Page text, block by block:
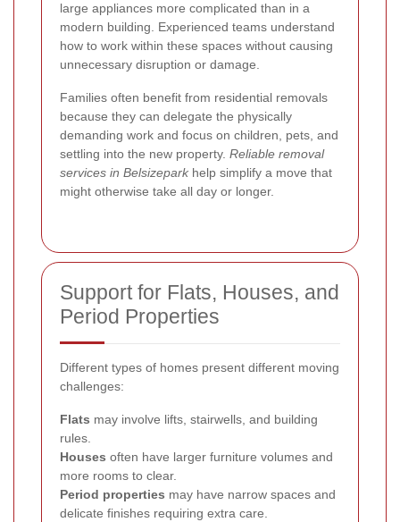
large appliances more complicated than in a
modern building. Experienced teams understand
how to work within these spaces without causing
unnecessary disruption or damage.
Families often benefit from residential removals
because they can delegate the physically
demanding work and focus on children, pets, and
settling into the new property. Reliable removal
services in Belsizepark help simplify a move that
might otherwise take all day or longer.
Support for Flats, Houses, and
Period Properties
Different types of homes present different moving
challenges:
Flats may involve lifts, stairwells, and building
rules.
Houses often have larger furniture volumes and
more rooms to clear.
Period properties may have narrow spaces and
delicate finishes requiring extra care.